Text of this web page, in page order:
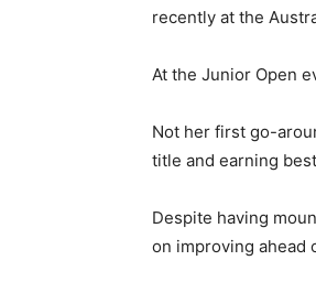
recently at the
At the Junior Open
Not her first go-
title and earning
Despite having
on improving ahead